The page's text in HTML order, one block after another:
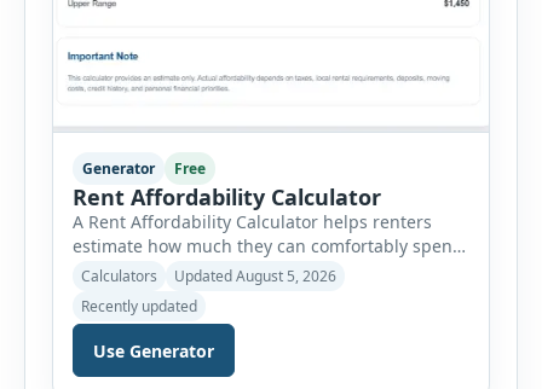
Generator Free
Rent Affordability Calculator
A Rent Affordability Calculator helps renters
estimate how much they can comfortably spend
on housing each month. Instead of using
income alone, this tool considers monthly debt
payments, savings goals, utilities, renter’s
insurance, parking fees, and other regular
expenses. Enter your annual gross income and
Calculators
Updated August 5, 2026
Recently updated
Use Generator